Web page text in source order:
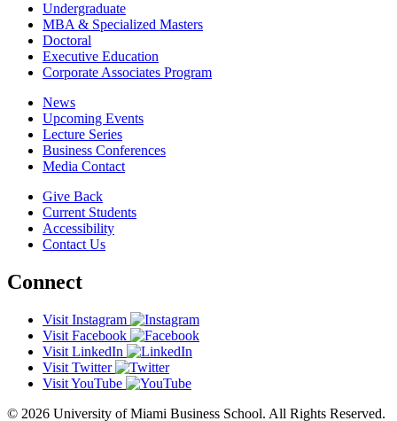
Undergraduate
MBA & Specialized Masters
Doctoral
Executive Education
Corporate Associates Program
News
Upcoming Events
Lecture Series
Business Conferences
Media Contact
Give Back
Current Students
Accessibility
Contact Us
Connect
Visit Instagram
Visit Facebook
Visit LinkedIn
Visit Twitter
Visit YouTube
© 2026 University of Miami Business School. All Rights Reserved.